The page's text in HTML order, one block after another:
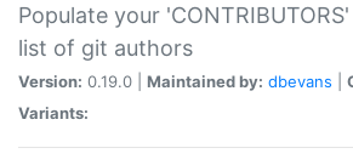
Populate your
list of git authors
Version: 0.19.0 | Maintained by: dbevans
Variants: